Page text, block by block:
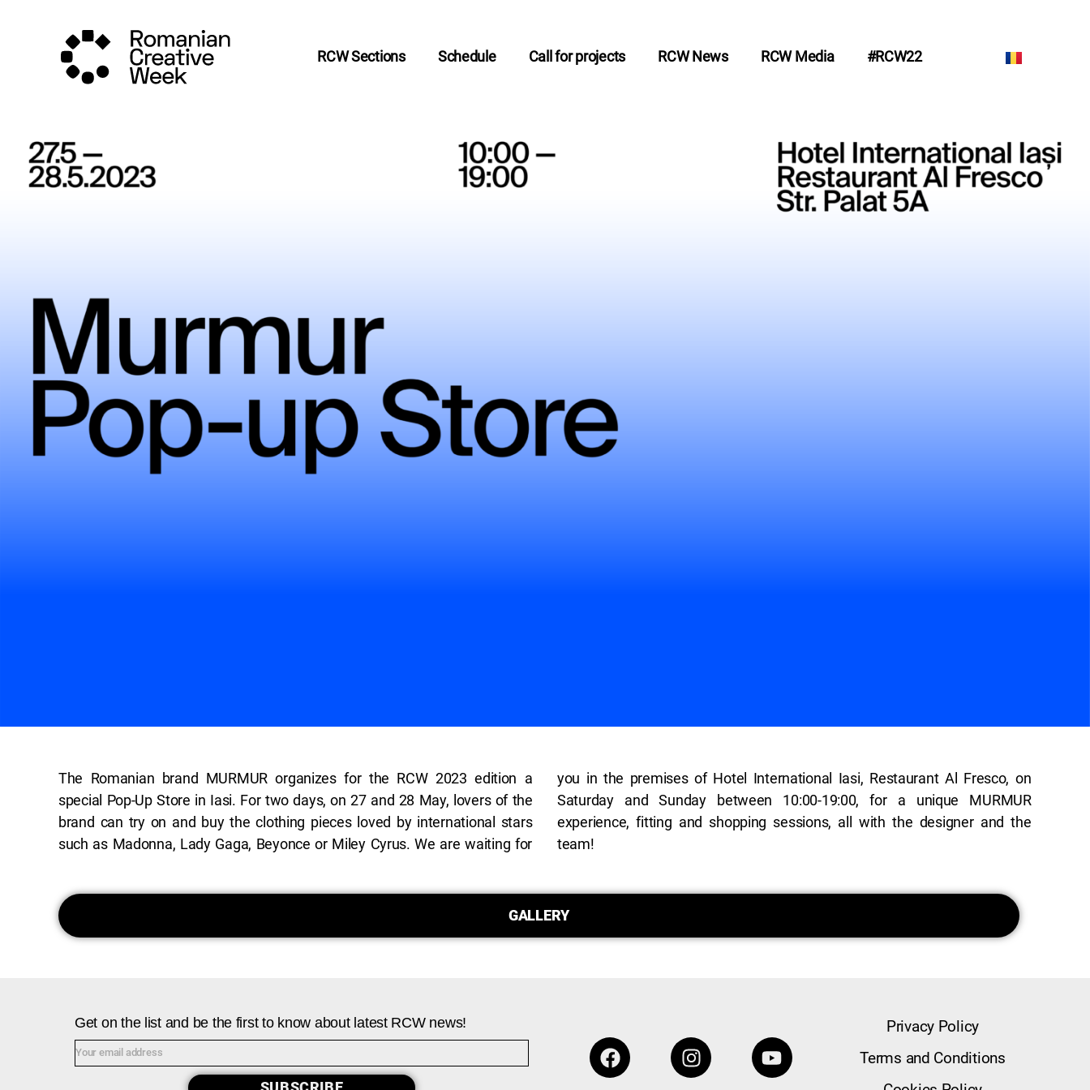
RCW Sections Schedule Call for projects RCW News RCW Media #RCW22
The Romanian brand MURMUR organizes for the RCW 2023 edition a
special Pop-Up Store in Iasi. For two days, on 27 and 28 May, lovers of the
brand can try on and buy the clothing pieces loved by international stars
such as Madonna, Lady Gaga, Beyonce or Miley Cyrus. We are waiting for
you in the premises of Hotel International Iasi, Restaurant Al Fresco, on
Saturday and Sunday between 10:00-19:00, for a unique MURMUR
experience, fitting and shopping sessions, all with the designer and the
team!
GALLERY
Get on the list and be the first to know about latest RCW news!
Privacy Policy
Terms and Conditions